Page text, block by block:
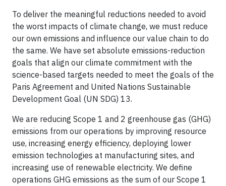
To deliver the meaningful reductions needed to avoid
the worst impacts of climate change, we must reduce
our own emissions and influence our value chain to do
the same. We have set absolute emissions-reduction
goals that align our climate commitment with the
science-based targets needed to meet the goals of the
Paris Agreement and United Nations Sustainable
Development Goal (UN SDG) 13.
We are reducing Scope 1 and 2 greenhouse gas (GHG)
emissions from our operations by improving resource
use, increasing energy efficiency, deploying lower
emission technologies at manufacturing sites, and
increasing use of renewable electricity. We define
operations GHG emissions as the sum of our Scope 1